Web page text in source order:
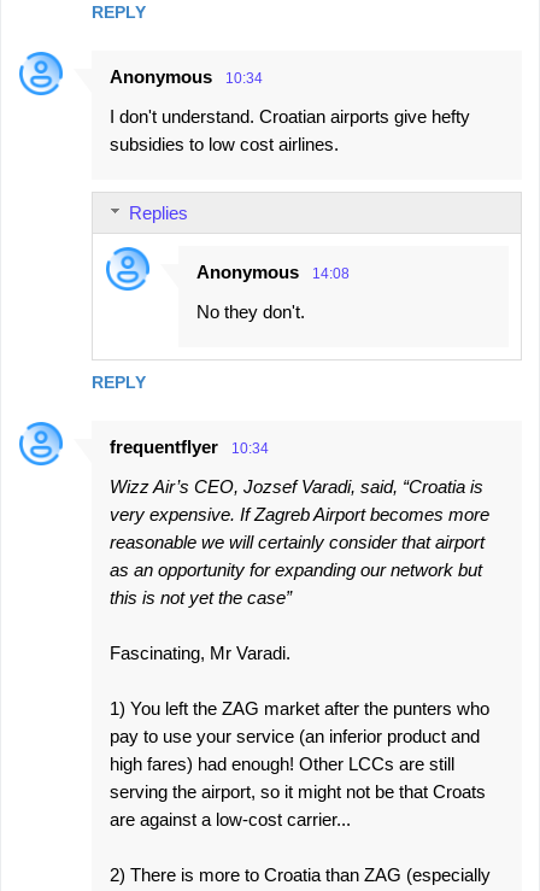
REPLY
Anonymous 10:34
I don't understand. Croatian airports give hefty
subsidies to low cost airlines.
REPLY
Replies
Anonymous 14:08
No they don't.
frequentflyer 10:34
Wizz Air’s CEO, Jozsef Varadi, said, “Croatia is
very expensive. If Zagreb Airport becomes more
reasonable we will certainly consider that airport
as an opportunity for expanding our network but
this is not yet the case”
Fascinating, Mr Varadi.
1) You left the ZAG market after the punters who
pay to use your service (an inferior product and
high fares) had enough! Other LCCs are still
serving the airport, so it might not be that Croats
are against a low-cost carrier...
2) There is more to Croatia than ZAG (especially